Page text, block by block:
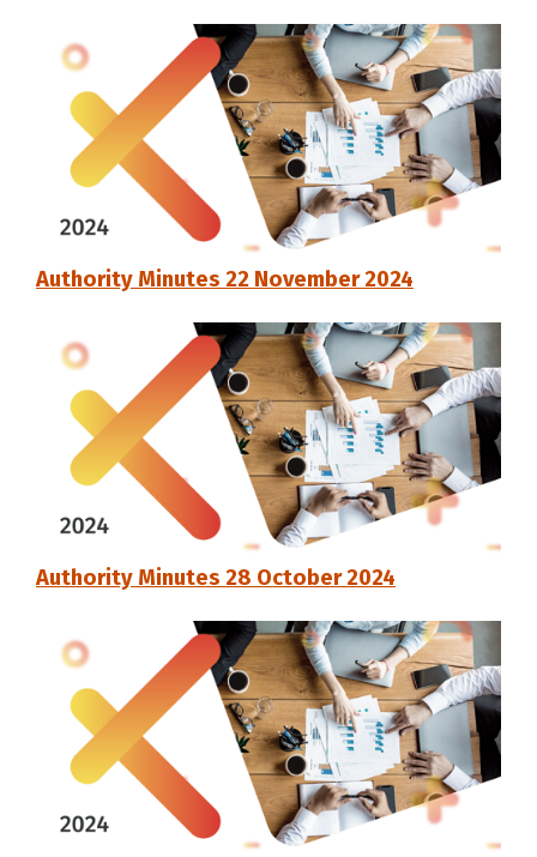
Authority Minutes 22 November 2024
Authority Minutes 28 October 2024